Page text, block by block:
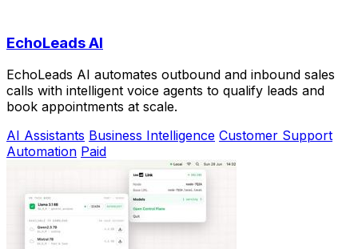
EchoLeads AI
EchoLeads AI automates outbound and inbound sales
calls with intelligent voice agents to qualify leads and
book appointments at scale.
AI Assistants Business Intelligence Customer Support
Automation Paid